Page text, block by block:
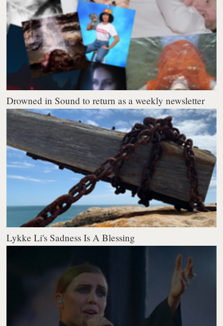
Drowned in Sound to return as a weekly newsletter
Lykke Li's Sadness Is A Blessing